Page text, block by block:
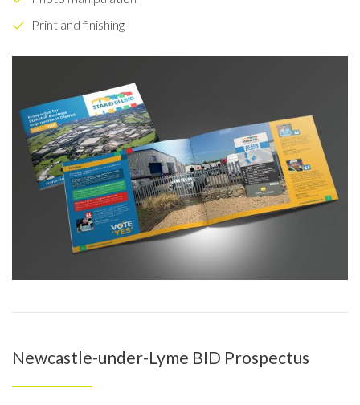
Print and finishing
Newcastle-under-Lyme BID Prospectus